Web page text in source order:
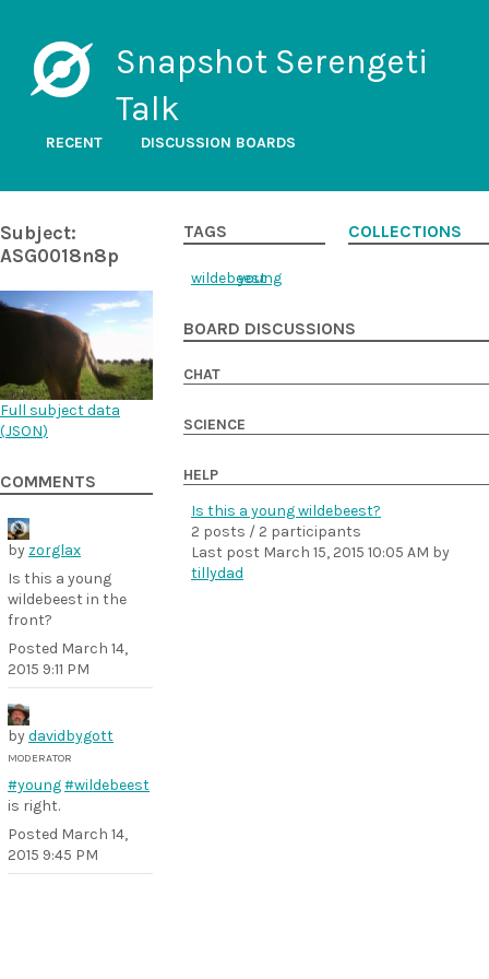
Snapshot Serengeti
Talk
RECENT DISCUSSION BOARDS
Subject:
ASG0018n8p
Full subject data
(JSON)
COMMENTS
by zorglax
Is this a young
wildebeest in the
front?
Posted March 14,
2015 9:11 PM
bydavidbygott
MODERATOR
#young#wildebeest
is right.
Posted March 14,
2015 9:45 PM
TAGS
wildebeest
young
COLLECTIONS
BOARD DISCUSSIONS
CHAT
SCIENCE
HELP
Is this a young wildebeest?
2 posts / 2 participants
Last post March 15, 2015 10:05 AM by
tillydad